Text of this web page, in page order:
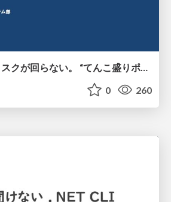
0 260